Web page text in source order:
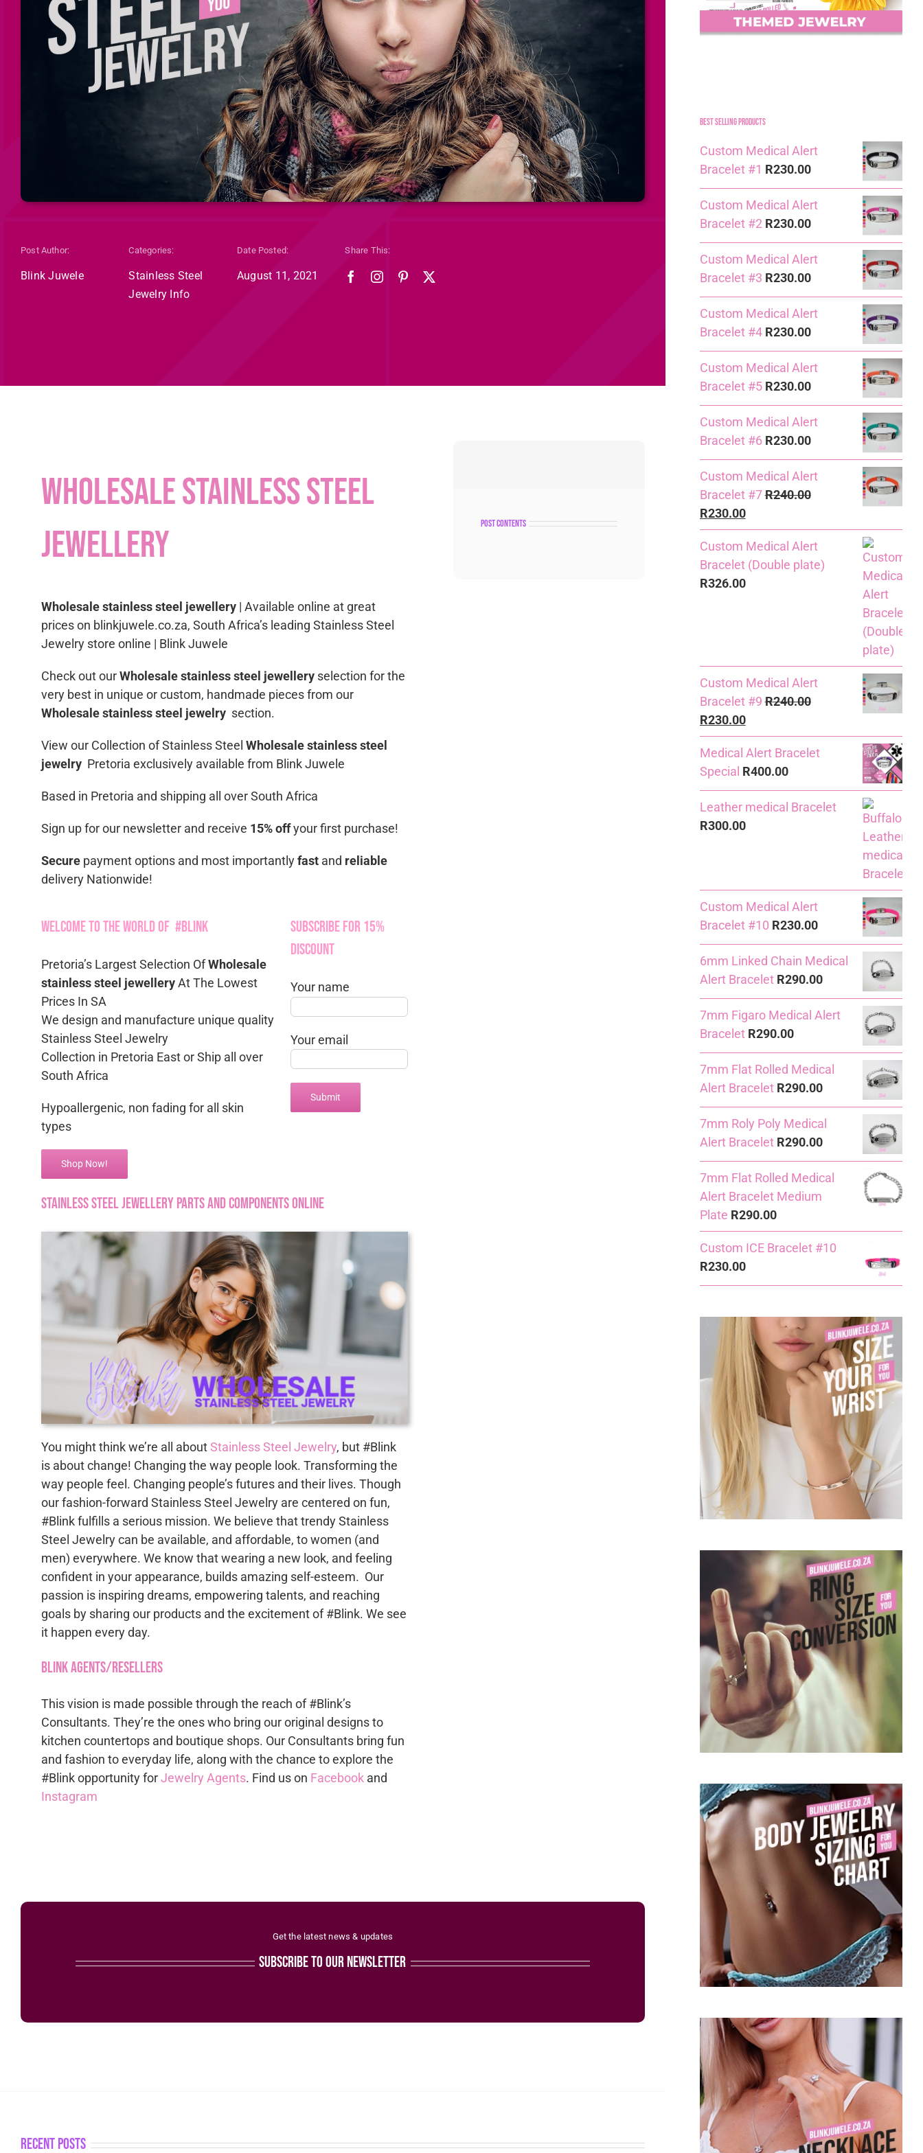
Post Author:
Blink Juwele
Categories:
Stainless Steel
Jewelry Info
Date Posted:
August 11, 2021
Share This:
Wholesale stainless steel
jewellery
Wholesale stainless steel jewellery | Available online at great
prices on blinkjuwele.co.za, South Africa’s leading Stainless Steel
Jewelry store online | Blink Juwele
Check out ourWholesale stainless steel jewellery selection for the
very best in unique or custom, handmade pieces from our
Wholesale stainless steel jewelry section.
View our Collection of Stainless Steel Wholesale stainless steel
jewelry Pretoria exclusively available from Blink Juwele
Based in Pretoria and shipping all over South Africa
Sign up for our newsletter and receive 15% offyour first purchase!
Securepayment options and most importantlyfastand reliable
delivery Nationwide!
Welcome to the World of #Blink
Pretoria’s Largest Selection OfWholesale
stainless steel jewelleryAt The Lowest
Prices In SA
We design and manufacture unique quality
Stainless Steel Jewelry
Collection in Pretoria East or Ship all over
South Africa
Hypoallergenic, non fading for all skin
types
Shop Now!
Subscribe for 15%
Discount
Your name
Your email
stainless steel jewellery parts and components Online
You might think we’re all aboutStainless Steel Jewelry, but #Blink
is about change! Changing the way people look. Transforming the
way people feel. Changing people’s futures and their lives. Though
our fashion-forward Stainless Steel Jewelry are centered on fun,
#Blink fulfills a serious mission. We believe that trendy Stainless
Steel Jewelry can be available, and affordable, to women (and
men) everywhere. We know that wearing a new look, and feeling
confident in your appearance, builds amazing self-esteem. Our
passion is inspiring dreams, empowering talents, and reaching
goals by sharing our products and the excitement of #Blink. We see
it happen every day.
Blink Agents/Resellers
This vision is made possible through the reach of #Blink’s
Consultants. They’re the ones who bring our original designs to
kitchen countertops and boutique shops. Our Consultants bring fun
and fashion to everyday life, along with the chance to explore the
#Blink opportunity forJewelry Agents. Find us on Facebookand
Instagram
post contents
Get the latest news & updates
subscribe to our newsletter
recent posts
Best Selling Products
Custom Medical Alert
Bracelet #1 R230.00
Custom Medical Alert
Bracelet #2 R230.00
Custom Medical Alert
Bracelet #3 R230.00
Custom Medical Alert
Bracelet #4 R230.00
Custom Medical Alert
Bracelet #5 R230.00
Custom Medical Alert
Bracelet #6 R230.00
Custom Medical Alert
Bracelet #7R240.00
Original
price
was:
R240.00.
R230.00Current
price
is:
R230.00.
Custom Medical Alert
Bracelet (Double plate)
R326.00
Custom Medical Alert
Bracelet #9 R240.00
Original
price
was:
R240.00.
R230.00Current
price
is:
R230.00.
Medical Alert Bracelet
Special R400.00
Leather medical Bracelet
R300.00
Custom Medical Alert
Bracelet #10 R230.00
6mm Linked Chain Medical
Alert Bracelet R290.00
7mm Figaro Medical Alert
Bracelet R290.00
7mm Flat Rolled Medical
Alert Bracelet R290.00
7mm Roly Poly Medical
Alert Bracelet R290.00
7mm Flat Rolled Medical
Alert Bracelet Medium
Plate R290.00
Custom ICE Bracelet #10
R230.00